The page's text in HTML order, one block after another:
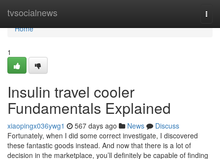
tvsocialnews
Home
Home
1
Insulin travel cooler
Fundamentals Explained
xiaopingx036ywg1 567 days ago News
Discuss
Fortunately, when I did some correct investigate, I discovered
these fantastic goods instead. And now that there is a lot of
decision in the marketplace, you’ll definitely be capable of finding